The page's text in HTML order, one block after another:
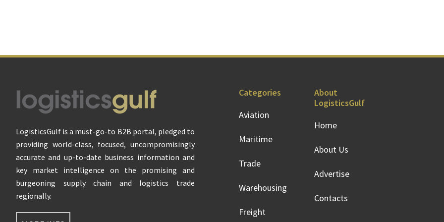
Footer
LogisticsGulf is a must-go-to B2B portal, pledged to
providing world-class, focused, uncompromisingly
accurate and up-to-date business information and
key market intelligence on the promising and
burgeoning supply chain and logistics trade
regionally.
Categories
Aviation
Maritime
Trade
Warehousing
Freight
About
LogisticsGulf
Home
About Us
Advertise
Contacts